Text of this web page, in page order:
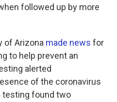
followed up by more
of Arizona made news for
to help prevent an
alerted
of the coronavirus
testing found two